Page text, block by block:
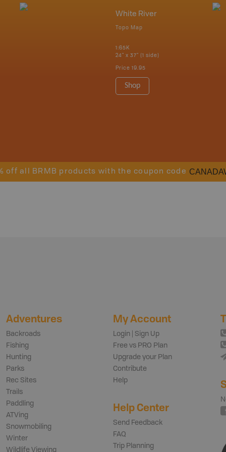
White River
Topo Map
1:65K
24" x 37" (1 side)
Price 19.95
Shop
off all BRMB products with the coupon code
Adventures
Backroads
Fishing
Hunting
Parks
Rec Sites
Trails
Paddling
ATVing
Snowmobiling
Winter
Wildlife Viewing
My Account
Login | Sign Up
Free vs PRO Plan
Upgrade your Plan
Contribute
Help
Help Center
Send Feedback
FAQ
Trip Planning